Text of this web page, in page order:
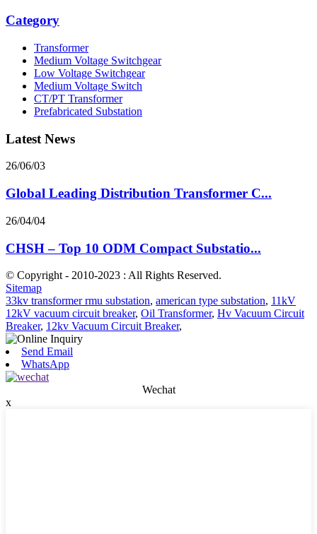
Category
Transformer
Medium Voltage Switchgear
Low Voltage Switchgear
Medium Voltage Switch
CT/PT Transformer
Prefabricated Substation
Latest News
26/06/03
Global Leading Distribution Transformer C...
26/04/04
CHSH – Top 10 ODM Compact Substatio...
© Copyright - 2010-2023 : All Rights Reserved.
Sitemap
33kv transformer rmu substation, american type substation, 11kV
12kV vacuum circuit breaker, Oil Transformer, Hv Vacuum Circuit
Breaker, 12kv Vacuum Circuit Breaker,
Send Email
WhatsApp
Wechat
x